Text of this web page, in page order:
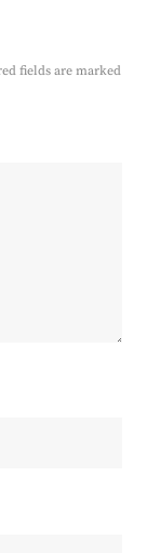
fields are marked